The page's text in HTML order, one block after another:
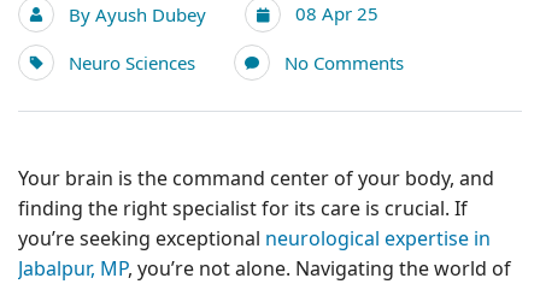
By Ayush Dubey 08 Apr 25
Neuro Sciences No Comments
Your brain is the command center of your body, and
finding the right specialist for its care is crucial. If
you’re seeking exceptional neurological expertise in
Jabalpur, MP, you’re not alone. Navigating the world of